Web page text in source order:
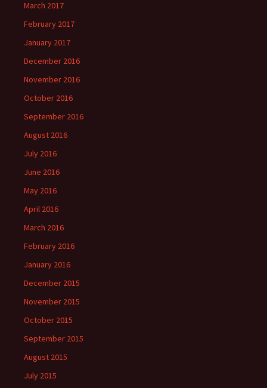
March 2017
February 2017
January 2017
December 2016
November 2016
October 2016
September 2016
August 2016
July 2016
June 2016
May 2016
April 2016
March 2016
February 2016
January 2016
December 2015
November 2015
October 2015
September 2015
August 2015
July 2015